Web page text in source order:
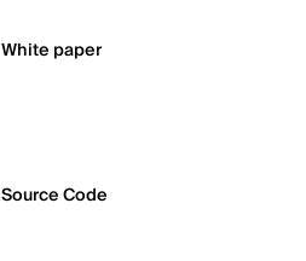
White paper
Source Code